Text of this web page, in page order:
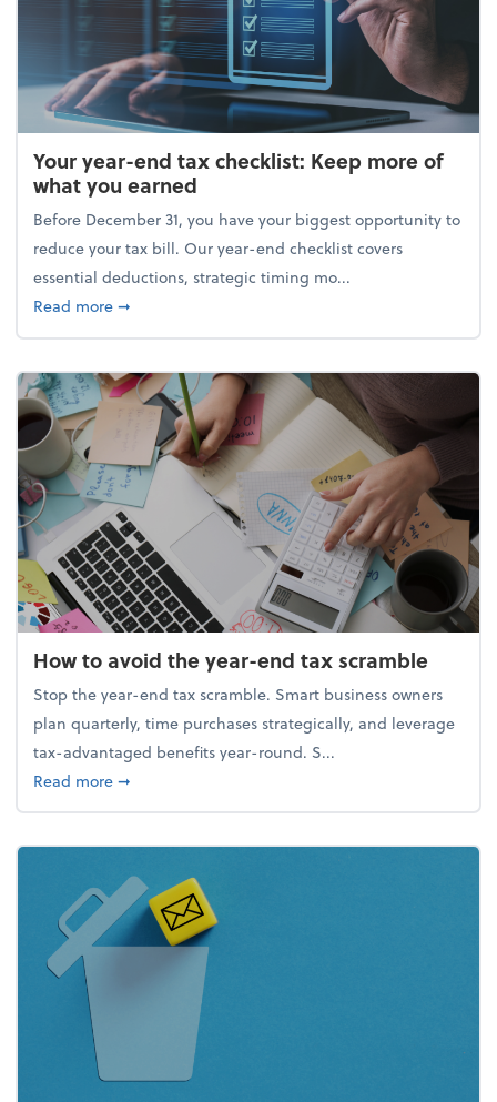
Your year-end tax checklist: Keep more of
what you earned
Before December 31, you have your biggest opportunity to
reduce your tax bill. Our year-end checklist covers
essential deductions, strategic timing mo...
Read moreabout Your year-end tax checklist: Keep more of
➞
How to avoid the year-end tax scramble
Stop the year-end tax scramble. Smart business owners
plan quarterly, time purchases strategically, and leverage
tax-advantaged benefits year-round. S...
Read moreabout How to avoid the year-end tax scramble
➞